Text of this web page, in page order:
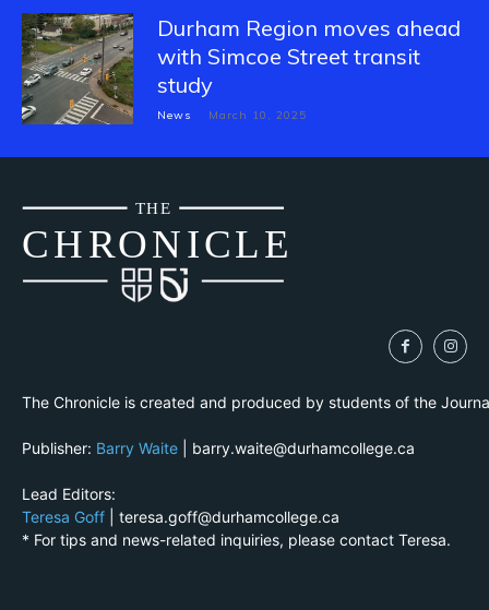
Durham Region moves ahead
with Simcoe Street transit
study
News March 10, 2025
CHRONICLE
THE
The Chronicle is created and produced by students of the
Publisher: Barry Waite | barry.waite@durhamcollege.ca
Lead Editors:
Teresa Goff | teresa.goff@durhamcollege.ca
* For tips and news-related inquiries, please contact Teresa.